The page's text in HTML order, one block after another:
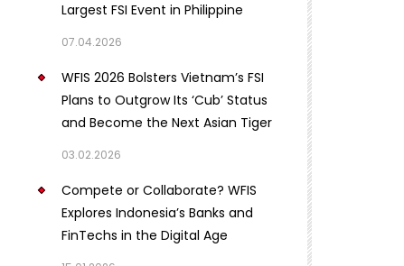
Largest FSI Event in Philippine
07.04.2026
WFIS 2026 Bolsters Vietnam’s FSI
Plans to Outgrow Its ‘Cub’ Status
and Become the Next Asian Tiger
03.02.2026
Compete or Collaborate? WFIS
Explores Indonesia’s Banks and
FinTechs in the Digital Age